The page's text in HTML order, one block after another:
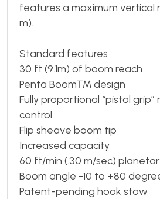
features a maximum vertical
m).
Standard features
30 ft (9.1m) of boom reach
Penta Boom™ design
Fully proportional “pistol
control
Flip sheave boom tip
Increased capacity
60 ft/min (.30 m/sec)
Boom angle -10 to +80
Patent-pending hook stow